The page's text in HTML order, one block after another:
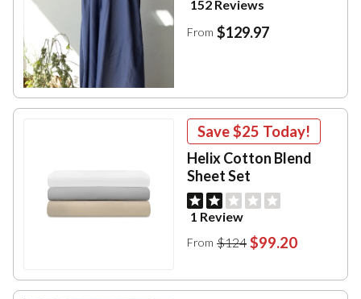
152 Reviews
From $129.97
Save$25 Today!
Helix Cotton Blend
Sheet Set
1 Review
From $124 $99.20